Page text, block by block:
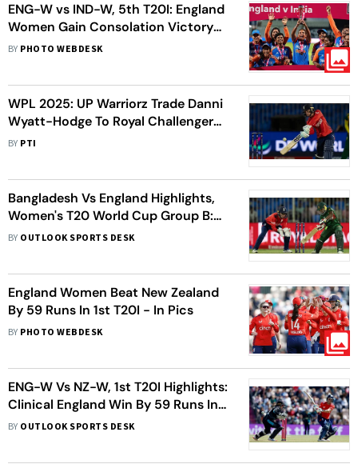
ENG-W vs IND-W, 5th T20I: England
Women Gain Consolation Victory
Against India Women
BY PHOTO WEBDESK
WPL 2025: UP Warriorz Trade Danni
Wyatt-Hodge To Royal Challengers
Bengaluru
BY PTI
Bangladesh Vs England Highlights,
Women's T20 World Cup Group B:
ENG-W Spinners Choke BAN-W To
BY OUTLOOK SPORTS DESK
England Women Beat New Zealand
By 59 Runs In 1st T20I - In Pics
BY PHOTO WEBDESK
ENG-W Vs NZ-W, 1st T20I Highlights:
Clinical England Win By 59 Runs In
Southampton
BY OUTLOOK SPORTS DESK